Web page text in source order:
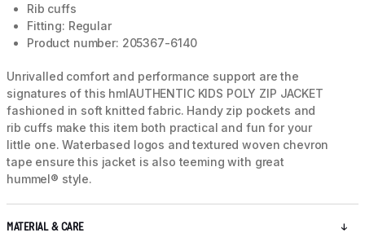
Rib cuffs
Fitting: Regular
Product number: 205367-6140
Unrivalled comfort and performance support are the
signatures of this hmlAUTHENTIC KIDS POLY ZIP JACKET
fashioned in soft knitted fabric. Handy zip pockets and
rib cuffs make this item both practical and fun for your
little one. Waterbased logos and textured woven chevron
tape ensure this jacket is also teeming with great
hummel® style.
MATERIAL & CARE